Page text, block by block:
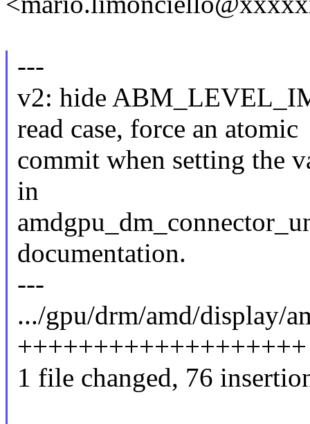
---
v2: hide
read case, force an atomic
commit when setting the
in
documentation.
---
.../gpu/drm/amd/display/
+++++++++++++++++++
1 file changed, 76